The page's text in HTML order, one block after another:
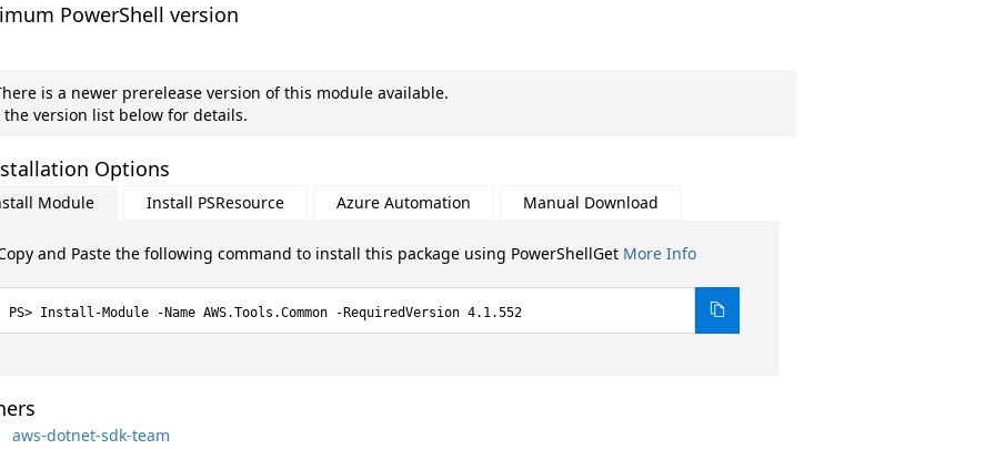
PowerShell version
is a newer prerelease version of this module available.
the version list below for details.
Options
Module Install PSResource Azure Automation Manual Download
and Paste the following command to install this package using PowerShellGet More Info
Install-Module -Name AWS.Tools.Common -RequiredVersion 4.1.552
aws-dotnet-sdk-team